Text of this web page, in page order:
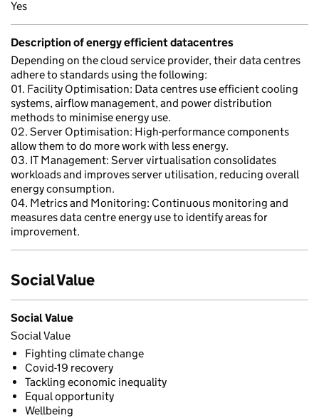
Yes
Description of energy efficient datacentres
Depending on the cloud service provider, their data centres
adhere to standards using the following:
01. Facility Optimisation: Data centres use efficient cooling
systems, airflow management, and power distribution
methods to minimise energy use.
02. Server Optimisation: High-performance components
allow them to do more work with less energy.
03. IT Management: Server virtualisation consolidates
workloads and improves server utilisation, reducing overall
energy consumption.
04. Metrics and Monitoring: Continuous monitoring and
measures data centre energy use to identify areas for
improvement.
Social Value
Social Value
Social Value
Fighting climate change
Covid-19 recovery
Tackling economic inequality
Equal opportunity
Wellbeing